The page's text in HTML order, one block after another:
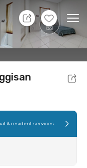
+4
Room
& resident services